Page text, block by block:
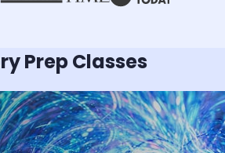
Prep Classes